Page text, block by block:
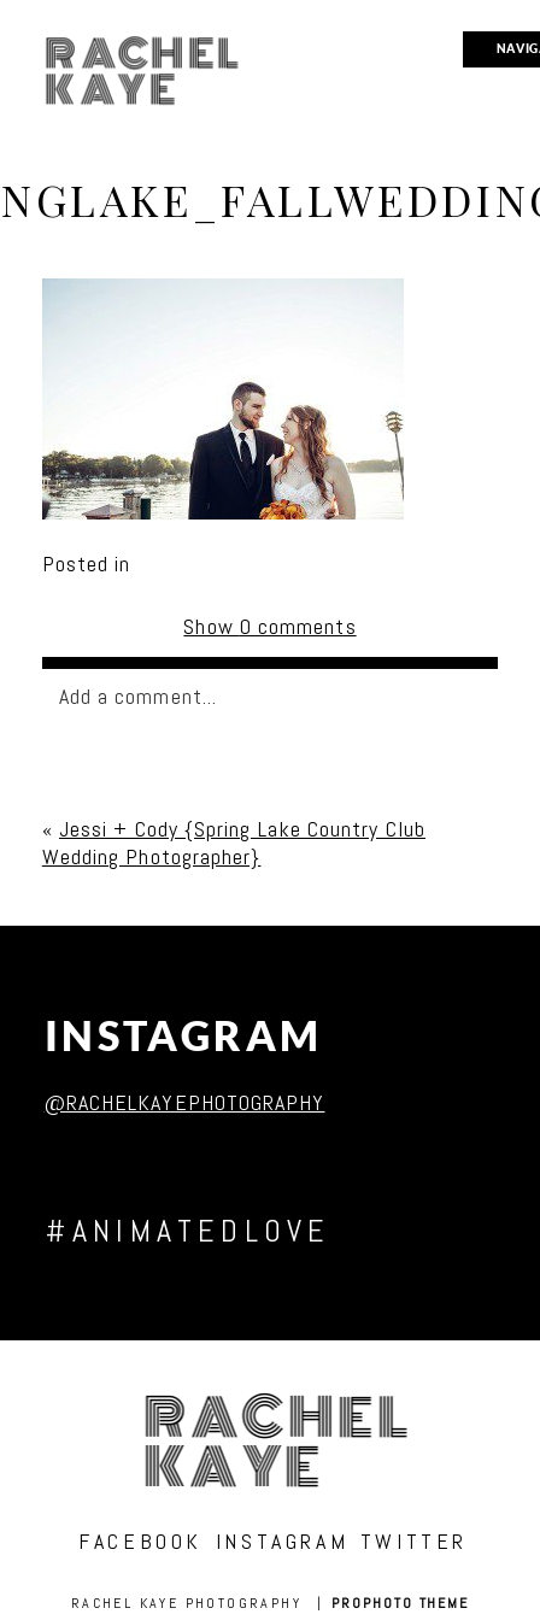
RACHEL
KAYE
Posted in
Show 0 comments
Add a comment...
« Jessi + Cody {Spring Lake Country Club
Wedding Photographer}
INSTAGRAM
@RACHELKAYEPHOTOGRAPHY
#ANIMATEDLOVE
RACHEL
KAYE
FACEBOOK INSTAGRAM TWITTER
RACHEL KAYE PHOTOGRAPHY | PROPHOTO THEME